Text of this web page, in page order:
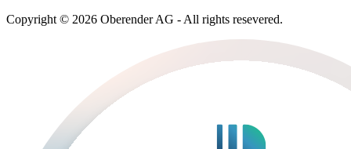
Copyright © 2026 Oberender AG - All rights resevered.